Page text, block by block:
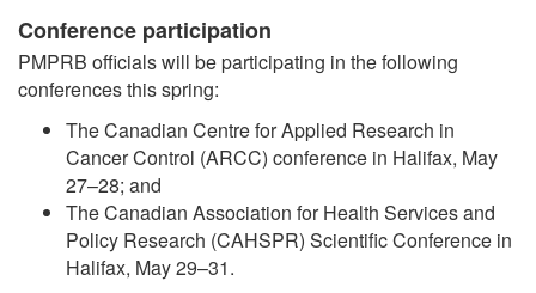
Conference participation
PMPRB officials will be participating in the following
conferences this spring:
The Canadian Centre for Applied Research in
Cancer Control (ARCC) conference in Halifax, May
27–28; and
The Canadian Association for Health Services and
Policy Research (CAHSPR) Scientific Conference in
Halifax, May 29–31.